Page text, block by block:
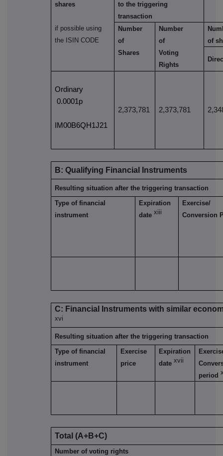
shares
if possible using
the ISIN CODE
to the triggering
transaction
Number
of
Shares
Number
of
Voting
Rights
of
Ordinary
0.0001p
IM00B6QH1J21
2,373,781 2,373,781
B: Qualifying Financial Instruments
Resulting situation after the triggering transaction
Type of financial
instrument
Expiration
datexiii
Exercise/
Conversion
C: Financial Instruments with similar
xvi
Resulting situation after the triggering transaction
Type of financial
instrument
Exercise
price
Expiration
datexvii
period
Total (A+B+C)
Number of voting rights